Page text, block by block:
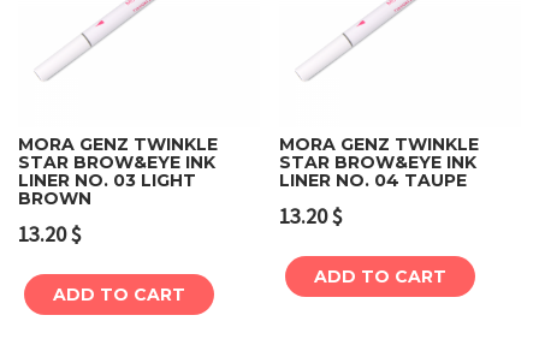
MORA GENZ TWINKLE
STAR BROW&EYE INK
LINER NO. 03 LIGHT
BROWN
13.20$
ADD TO CART
MORA GENZ TWINKLE
STAR BROW&EYE INK
LINER NO. 04 TAUPE
13.20$
ADD TO CART